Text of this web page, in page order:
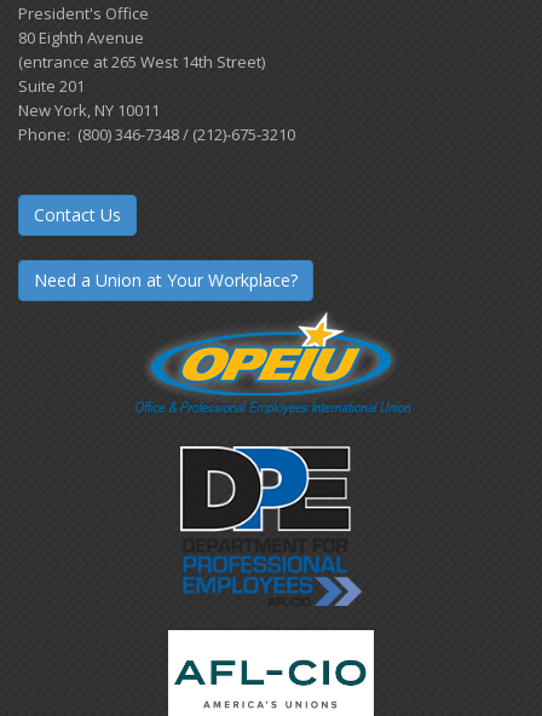
President's Office
80 Eighth Avenue
(entrance at 265 West 14th Street)
Suite 201
New York, NY 10011
Phone: (800) 346-7348 / (212)-675-3210
Contact Us
Need a Union at Your Workplace?